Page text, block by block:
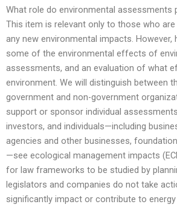
What role do environmental assessments
This item is relevant only to those who
any new environmental impacts. However,
some of the environmental effects of
assessments, and an evaluation of what
environment. We will distinguish between
government and non-government
support or sponsor individual
investors, and individuals—including
agencies and other businesses,
—see ecological management impacts
for law frameworks to be studied by
legislators and companies do not take
significantly impact or contribute to energy